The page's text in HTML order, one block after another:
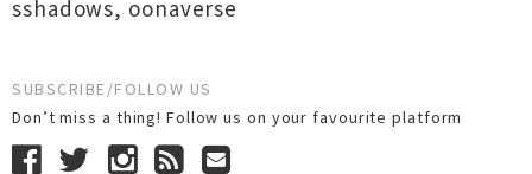
sshadows, oonaverse
SUBSCRIBE/FOLLOW US
Don’t miss a thing! Follow us on your favourite platform